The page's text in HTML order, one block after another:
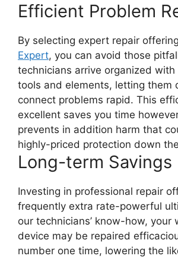
Efficient Problem
By selecting expert repair
Expert, you can avoid those
technicians arrive organized with
tools and elements, letting them
connect problems rapid. This
excellent saves you time
prevents in addition harm that
highly-priced protection down
Long-term Savings
Investing in professional repair
frequently extra rate-powerful
our technicians’ know-how, your
device may be repaired
number one time, lowering the